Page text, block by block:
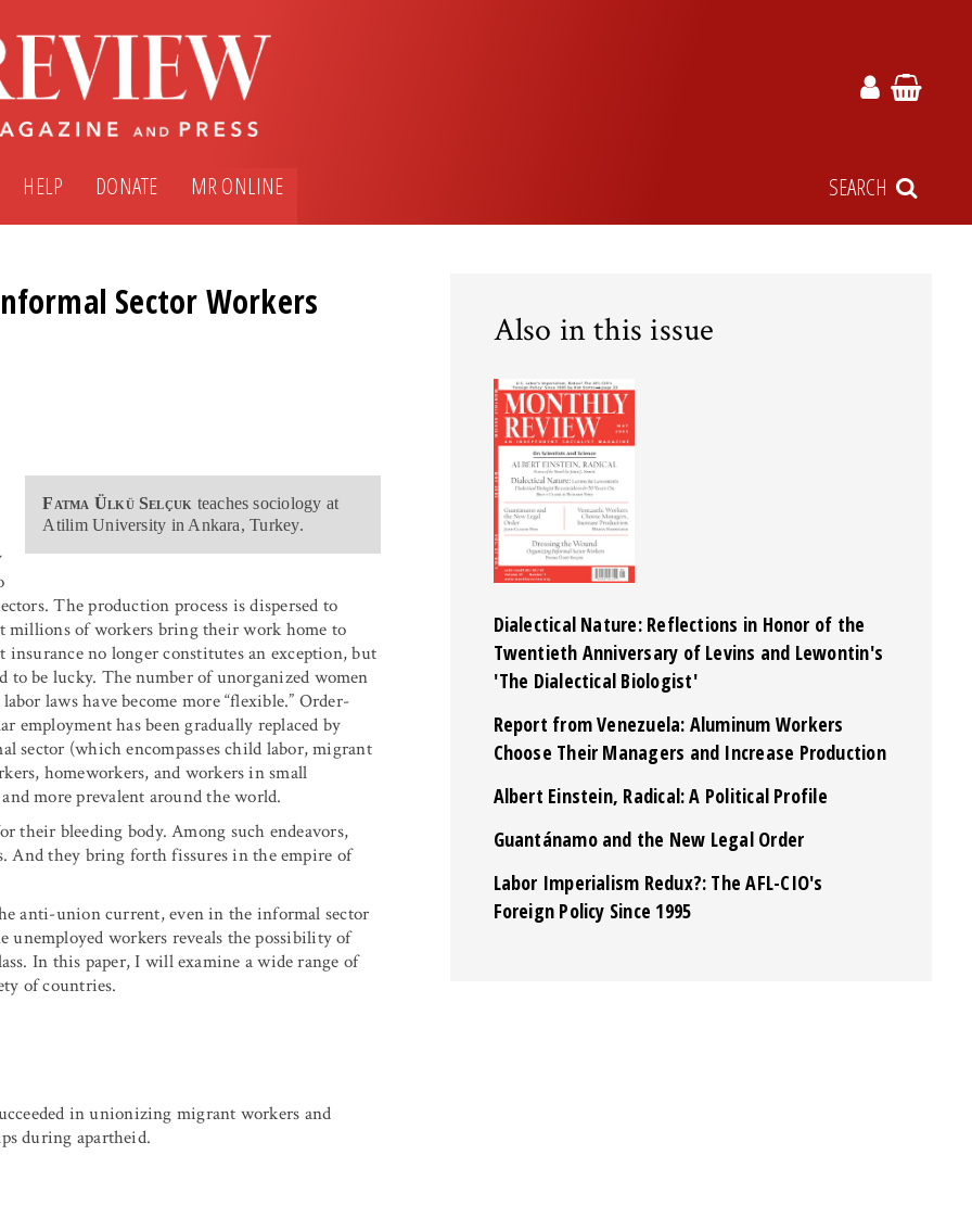
HELP DONATE MR ONLINE SEARCH
Sector Workers
Fatma Ülkü Selçuk teaches sociology at
Atilim University in Ankara, Turkey.
The production process is dispersed to
millions of workers bring their work home to
no longer constitutes an exception, but
to be lucky. The number of unorganized women
laws have become more “flexible.” Order-
employment has been gradually replaced by
sector (which encompasses child labor, migrant
homeworkers, and workers in small
more prevalent around the world.
their bleeding body. Among such endeavors,
And they bring forth fissures in the empire of
anti-union current, even in the informal sector
unemployed workers reveals the possibility of
In this paper, I will examine a wide range of
of countries.
in unionizing migrant workers and
during apartheid.
Also in this issue
Dialectical Nature: Reflections in Honor of the
Twentieth Anniversary of Levins and Lewontin's
'The Dialectical Biologist'
Report from Venezuela: Aluminum Workers
Choose Their Managers and Increase Production
Albert Einstein, Radical: A Political Profile
Guantánamo and the New Legal Order
Labor Imperialism Redux?: The AFL-CIO's
Foreign Policy Since 1995